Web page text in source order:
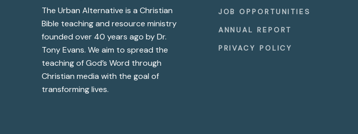
The Urban Alternative is a Christian
Bible teaching and resource ministry
founded over 40 years ago by Dr.
Tony Evans. We aim to spread the
teaching of God’s Word through
Christian media with the goal of
transforming lives.
JOB OPPORTUNITIES
ANNUAL REPORT
PRIVACY POLICY